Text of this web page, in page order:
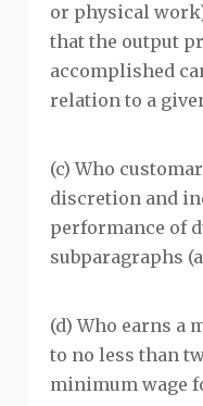
or physical
that the output
accomplished
relation to a
(c) Who
discretion and
performance of
subparagraphs
(d) Who earns a
to no less than
minimum wage